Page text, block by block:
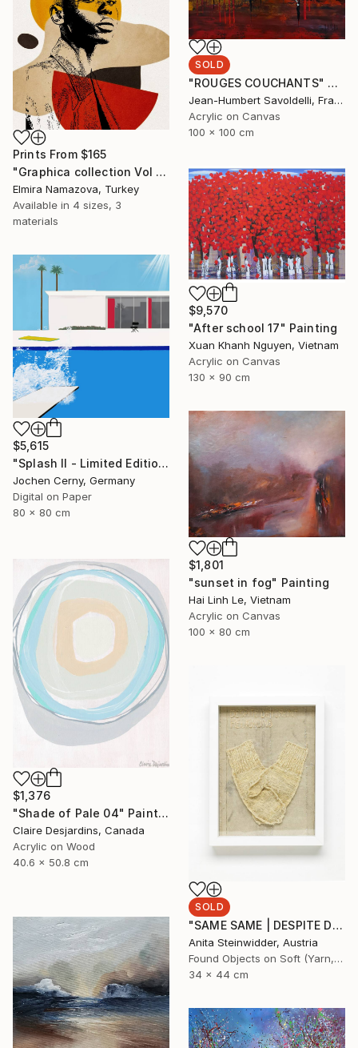
SOLD
"ROUGES COUCHANTS" Painting
Jean-Humbert Savoldelli, France
Acrylic on Canvas
100 x 100 cm
Prints From $165
"Graphica collection Vol 4. Art portrait on canvas - Limited Edition of 30" Photograph
Elmira Namazova, Turkey
Available in 4 sizes, 3
materials
$9,570
"After school 17" Painting
Xuan Khanh Nguyen, Vietnam
Acrylic on Canvas
130 x 90 cm
$5,615
"Splash II - Limited Edition of 6" Photograph
Jochen Cerny, Germany
Digital on Paper
80 x 80 cm
$1,801
"sunset in fog" Painting
Hai Linh Le, Vietnam
Acrylic on Canvas
100 x 80 cm
$1,376
"Shade of Pale 04" Painting
Claire Desjardins, Canada
Acrylic on Wood
40.6 x 50.8 cm
SOLD
"SAME SAME | DESPITE DIFFERENT RELIGIONS Limited Edition N° 1|5" Mixed Media
Anita Steinwidder, Austria
Found Objects on Soft (Yarn, Cotton, Fabric)
34 x 44 cm